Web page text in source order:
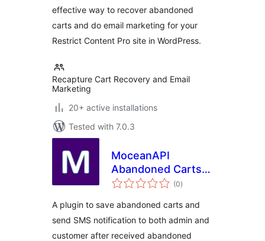
effective way to recover abandoned
carts and do email marketing for your
Restrict Content Pro site in WordPress.
Recapture Cart Recovery and Email
Marketing
20+ active installations
Tested with 7.0.3
MoceanAPI
Abandoned Carts
for WooCommerce
(0total
ratings
)
A plugin to save abandoned carts and
send SMS notification to both admin and
customer after received abandoned